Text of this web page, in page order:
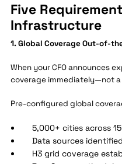
Five
Infrastructure
1. Global Coverage Out-of-
When your CFO announces
coverage immediately—not
Pre-configured global
5,000+ cities across
Data sources
H3 grid coverage